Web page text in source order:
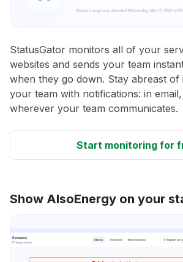
StatusGator monitors all of your
websites and sends your team
when they go down. Stay abreast of
your team with notifications: in
wherever your team communicates.
Start monitoring for
Show AlsoEnergy on your